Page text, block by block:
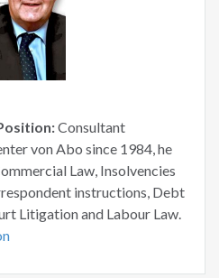
Consultant
von Abo since 1984, he
Law, Insolvencies
instructions, Debt
Litigation and Labour Law.